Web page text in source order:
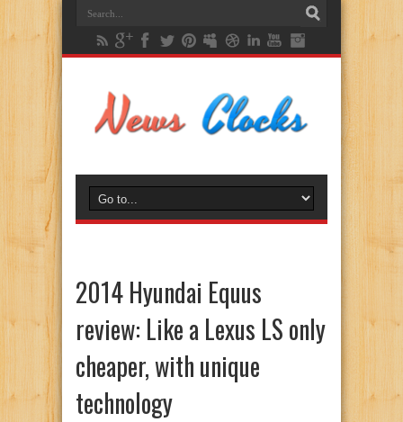
2014 Hyundai Equus
review: Like a Lexus LS only
cheaper, with unique
technology